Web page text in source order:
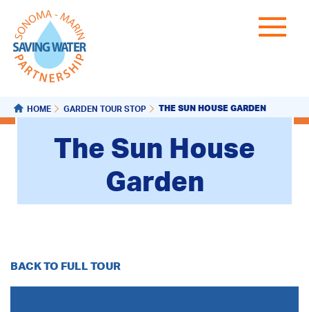
HOME GARDEN TOUR STOP THE SUN HOUSE GARDEN
The Sun House
Garden
BACK TO FULL TOUR